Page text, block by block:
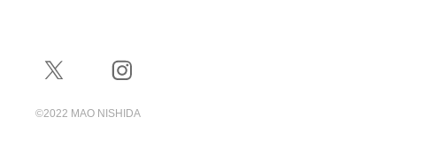
©️2022 MAO NISHIDA